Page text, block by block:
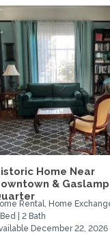
Home Near
& Gaslamp
Rental, Home
| 2 Bath
December 22, 2026